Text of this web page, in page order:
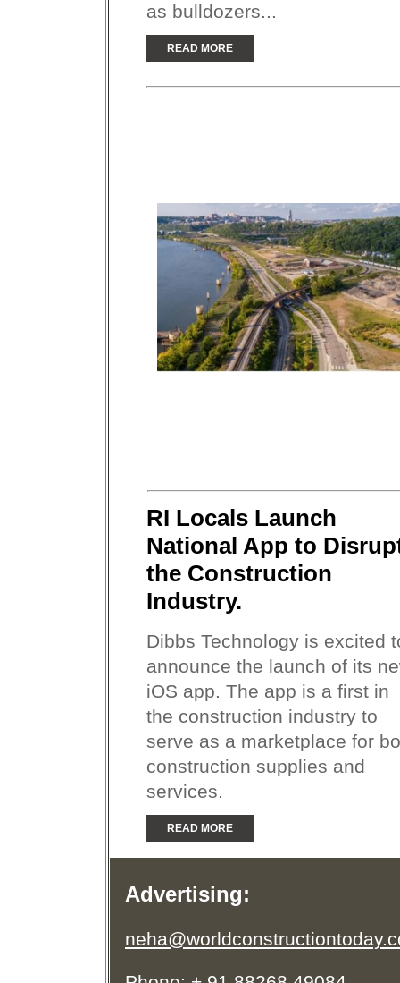
as bulldozers...
READ MORE
RI Locals Launch
National App to
the Construction
Industry.
Dibbs Technology is excited
announce the launch of its
iOS app. The app is a first in
the construction industry to
serve as a marketplace for
construction supplies and
services.
READ MORE
Advertising: